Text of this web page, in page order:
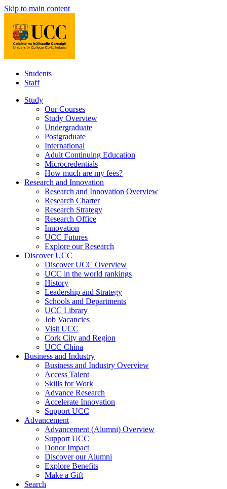
Skip to main content
Students
Staff
Study
Our Courses
Study Overview
Undergraduate
Postgraduate
International
Adult Continuing Education
Microcredentials
How much are my fees?
Research and Innovation
Research and Innovation Overview
Research Charter
Research Strategy
Research Office
Innovation
UCC Futures
Explore our Research
Discover UCC
Discover UCC Overview
UCC in the world rankings
History
Leadership and Strategy
Schools and Departments
UCC Library
Job Vacancies
Visit UCC
Cork City and Region
UCC China
Business and Industry
Business and Industry Overview
Access Talent
Skills for Work
Advance Research
Accelerate Innovation
Support UCC
Advancement
Advancement (Alumni) Overview
Support UCC
Donor Impact
Discover our Alumni
Explore Benefits
Make a Gift
Search